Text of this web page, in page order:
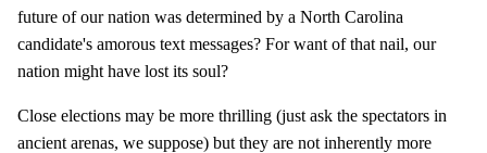
future of our nation was determined by a North Carolina
candidate's amorous text messages? For want of that nail, our
nation might have lost its soul?
Close elections may be more thrilling (just ask the spectators in
ancient arenas, we suppose) but they are not inherently more